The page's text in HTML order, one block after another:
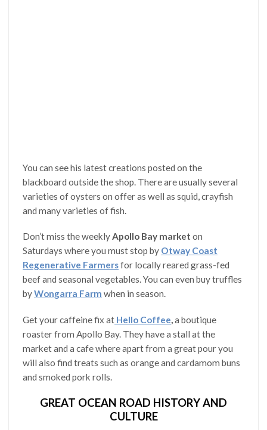
You can see his latest creations posted on the
blackboard outside the shop. There are usually several
varieties of oysters on offer as well as squid, crayfish
and many varieties of fish.
Don’t miss the weeklyApollo Bay market on
Saturdays where you must stop by Otway Coast
Regenerative Farmersfor locally reared grass-fed
beef and seasonal vegetables. You can even buy truffles
byWongarra Farm when in season.
Get your caffeine fix at Hello Coffee,a boutique
roaster from Apollo Bay. They have a stall at the
market and a cafe where apart from a great pour you
will also find treats such as orange and cardamom buns
and smoked pork rolls.
GREAT OCEAN ROAD HISTORY AND
CULTURE